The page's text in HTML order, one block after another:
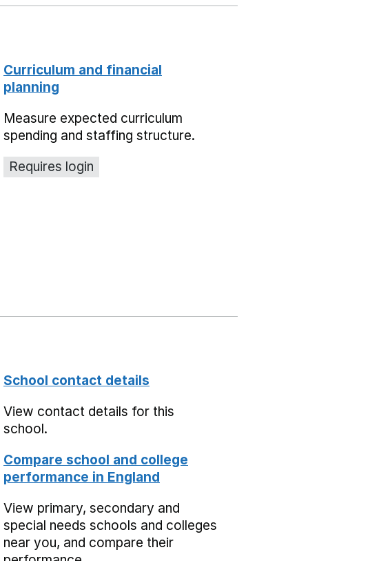
Curriculum and financial
planning
Measure expected curriculum
spending and staffing structure.
Requires login
School contact details
View contact details for this
school.
Compare school and college
performance in England
View primary, secondary and
special needs schools and colleges
near you, and compare their